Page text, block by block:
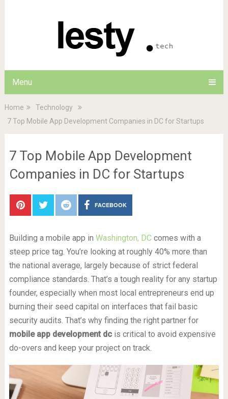
Menu
Home
Technology
7 Top Mobile App Development Companies in DC for Startups
7 Top Mobile App Development
Companies in DC for Startups
FACEBOOK
Building a mobile app in Washington, DCcomes with a
steep price tag. You’re looking at roughly 40% more than
the national average, largely because of strict federal
compliance standards. That’s a tough reality for any startup
founder, especially when most local entrepreneurs end up
burning their seed capital on interfaces that fail basic
security audits. That’s why finding the right partner for
mobile app development dcis critical to avoid expensive
do-overs and keep your project on track.